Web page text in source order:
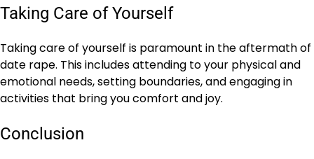
Taking Care of Yourself
Taking care of yourself is paramount in the aftermath of
date rape. This includes attending to your physical and
emotional needs, setting boundaries, and engaging in
activities that bring you comfort and joy.
Conclusion